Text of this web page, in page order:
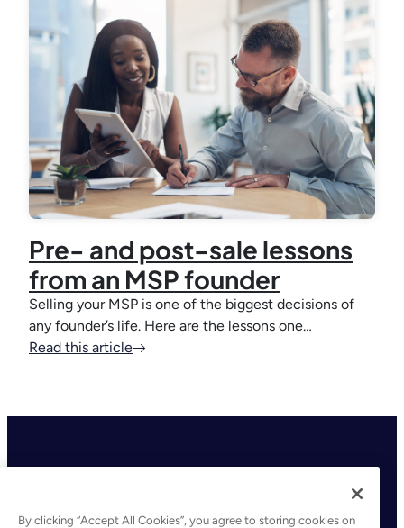
Pre- and post-sale lessons
from an MSP founder
Selling your MSP is one of the biggest decisions of
any founder’s life. Here are the lessons one…
Read this article
By clicking “Accept All Cookies”, you agree to storing cookies on